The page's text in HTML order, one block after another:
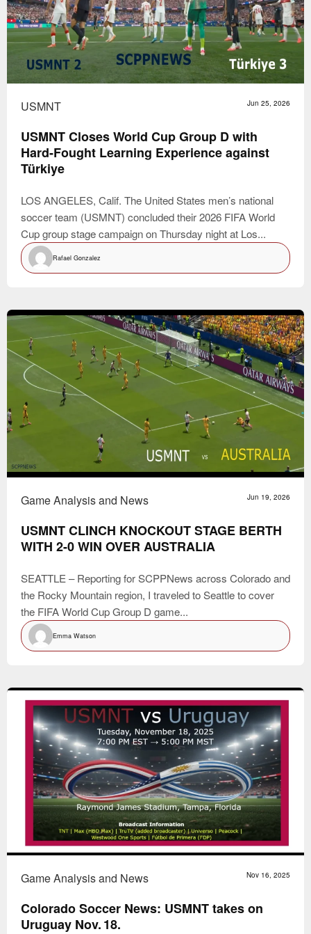
USMNT Jun 25, 2026
USMNT Closes World Cup Group D with
Hard-Fought Learning Experience against
Türkiye
LOS ANGELES, Calif. The United States men’s national
soccer team (USMNT) concluded their 2026 FIFA World
Cup group stage campaign on Thursday night at Los...
Rafael Gonzalez
Game Analysis and News Jun 19, 2026
USMNT CLINCH KNOCKOUT STAGE BERTH
WITH 2-0 WIN OVER AUSTRALIA
SEATTLE – Reporting for SCPPNews across Colorado and
the Rocky Mountain region, I traveled to Seattle to cover
the FIFA World Cup Group D game...
Emma Watson
Game Analysis and News Nov 16, 2025
Colorado Soccer News: USMNT takes on
Uruguay Nov. 18.